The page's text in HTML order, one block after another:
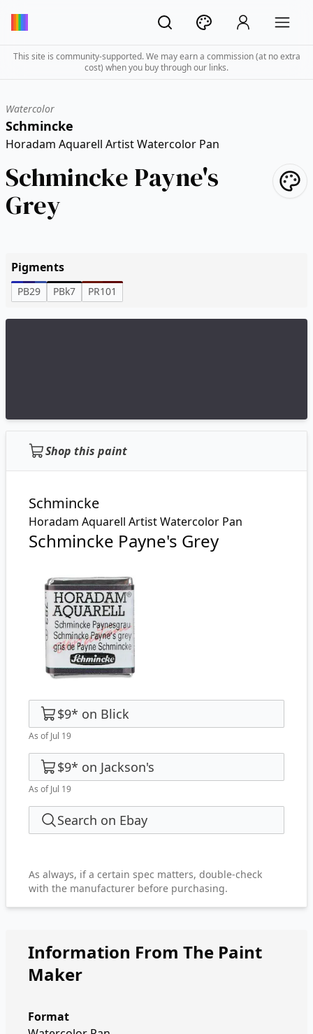
This site is community-supported. We may earn a commission (at no extra
cost) when you buy through our links.
Watercolor
Schmincke
Horadam Aquarell Artist Watercolor Pan
Schmincke Payne's
Grey
Pigments
PB29 PBk7 PR101
Shop this paint
Schmincke
Horadam Aquarell Artist Watercolor Pan
Schmincke Payne's Grey
$9* on Blick
As of Jul 19
$9* on Jackson's
As of Jul 19
Search on Ebay
As always, if a certain spec matters, double-check
with the manufacturer before purchasing.
Information From The Paint
Maker
Format